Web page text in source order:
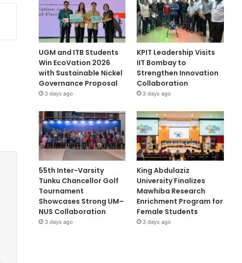
UGM and ITB Students
Win EcoVation 2026
with Sustainable Nickel
Governance Proposal
3 days ago
KPIT Leadership Visits
IIT Bombay to
Strengthen Innovation
Collaboration
3 days ago
55th Inter-Varsity
Tunku Chancellor Golf
Tournament
Showcases Strong UM–
NUS Collaboration
3 days ago
King Abdulaziz
University Finalizes
Mawhiba Research
Enrichment Program for
Female Students
3 days ago